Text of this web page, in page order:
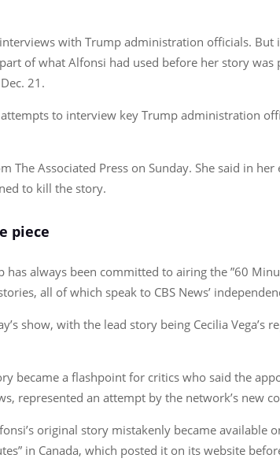
with Trump administration officials.
of what Alfonsi had used before her story
21.
attempts to interview key Trump administration
Associated Press on Sunday. She said in
to kill the story.
piece
always been committed to airing the ”60
all of which speak to CBS News’
show, with the lead story being Cecilia
became a flashpoint for critics who said the
represented an attempt by the network’s new
original story mistakenly became available
in Canada, which posted it on its website